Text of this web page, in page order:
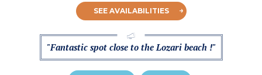
SEE AVAILABILITIES
"Fantastic spot close to the Lozari beach !"